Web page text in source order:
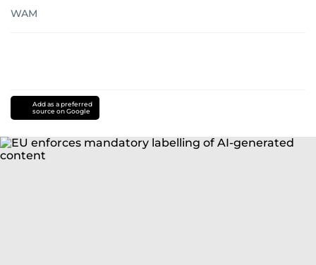
WAM
Add as a preferred
source on Google